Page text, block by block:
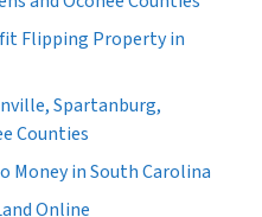
Flipping Property in
Spartanburg,
Counties
Money in South Carolina
Online